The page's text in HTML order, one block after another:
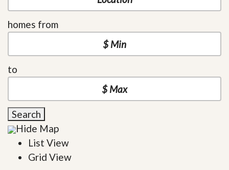
homes from
to
Search
Hide Map
List View
Grid View